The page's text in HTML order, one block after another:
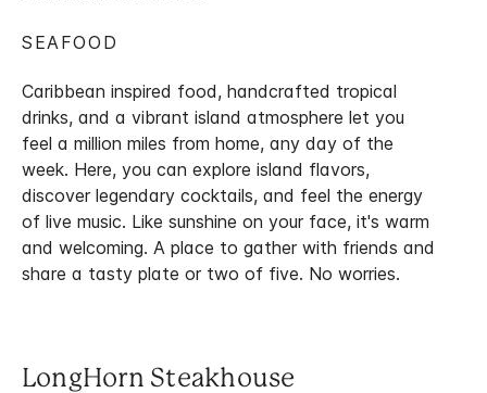
SEAFOOD
Caribbean inspired food, handcrafted tropical
drinks, and a vibrant island atmosphere let you
feel a million miles from home, any day of the
week. Here, you can explore island flavors,
discover legendary cocktails, and feel the energy
of live music. Like sunshine on your face, it's warm
and welcoming. A place to gather with friends and
share a tasty plate or two of five. No worries.
LongHorn Steakhouse